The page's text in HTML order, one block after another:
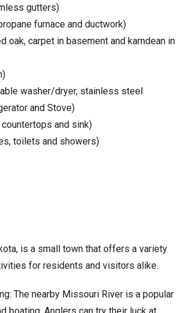
gutters)
furnace and ductwork)
oak, carpet in basement and karndean in
washer/dryer, stainless steel
and Stove)
and sink)
toilets and showers)
is a small town that offers a variety
for residents and visitors alike.
The nearby Missouri River is a popular
boating. Anglers can try their luck at